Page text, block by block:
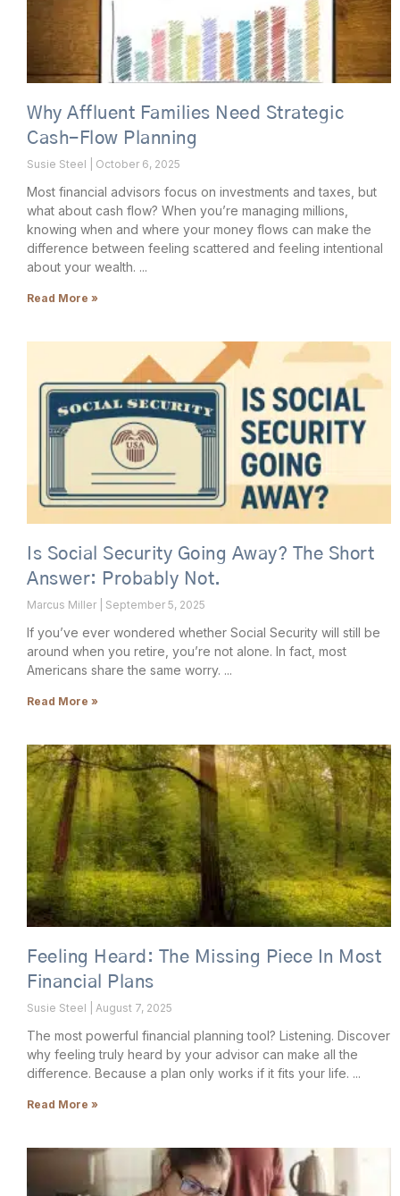
Why Affluent Families Need Strategic
Cash-Flow Planning
Susie Steel October 6, 2025
Most financial advisors focus on investments and taxes, but
what about cash flow? When you’re managing millions,
knowing when and where your money flows can make the
difference between feeling scattered and feeling intentional
about your wealth.
Read More »
Is Social Security Going Away? The Short
Answer: Probably Not.
Marcus Miller September 5, 2025
If you’ve ever wondered whether Social Security will still be
around when you retire, you’re not alone. In fact, most
Americans share the same worry.
Read More »
Feeling Heard: The Missing Piece In Most
Financial Plans
Susie Steel August 7, 2025
The most powerful financial planning tool? Listening. Discover
why feeling truly heard by your advisor can make all the
difference. Because a plan only works if it fits your life.
Read More »